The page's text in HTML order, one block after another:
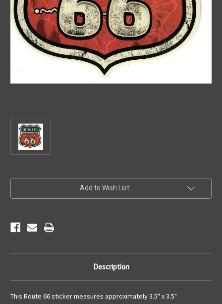
Add to Wish List
Description
This Route 66 sticker measures approximately 3.5" x 3.5"